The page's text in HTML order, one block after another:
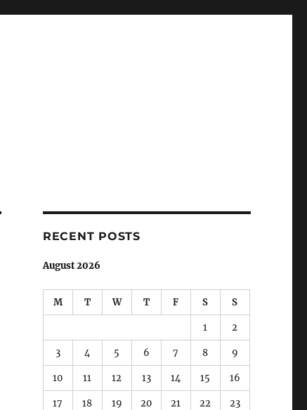
RECENT POSTS
August 2026
M T W T F S S
1 2
3 4 5 6 7 8 9
10 11 12 13 14 15 16
17 18 19 20 21 22 23